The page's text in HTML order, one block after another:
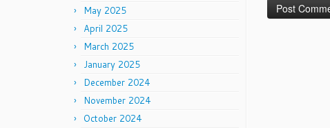
May 2025
April 2025
March 2025
January 2025
December 2024
November 2024
October 2024